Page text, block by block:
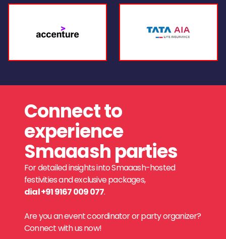
Connect to
experience
Smaaash parties
For detailed insights into Smaaash-hosted
festivities and exclusive packages,
dial +91 9167 009 077.
Are you an event coordinator or party organizer?
Connect with us now!